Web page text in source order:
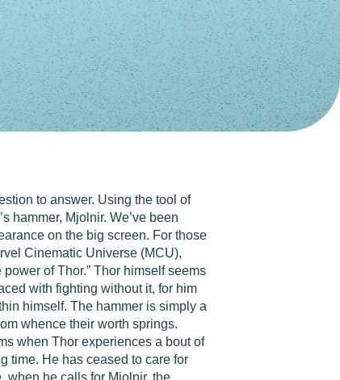
to answer. Using the tool of
hammer, Mjolnir. We’ve been
on the big screen. For those
Cinematic Universe (MCU),
of Thor.” Thor himself seems
with fighting without it, for him
himself. The hammer is simply a
whence their worth springs.
when Thor experiences a bout of
time. He has ceased to care for
when he calls for Mjolnir, the